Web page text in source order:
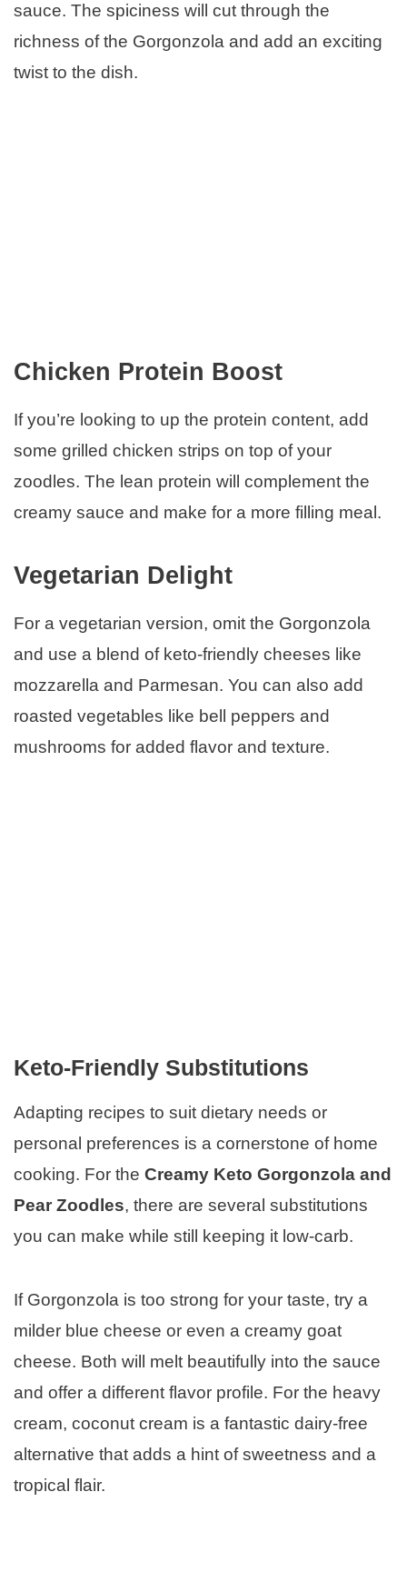
sauce. The spiciness will cut through the
richness of the Gorgonzola and add an exciting
twist to the dish.
Chicken Protein Boost
If you’re looking to up the protein content, add
some grilled chicken strips on top of your
zoodles. The lean protein will complement the
creamy sauce and make for a more filling meal.
Vegetarian Delight
For a vegetarian version, omit the Gorgonzola
and use a blend of keto-friendly cheeses like
mozzarella and Parmesan. You can also add
roasted vegetables like bell peppers and
mushrooms for added flavor and texture.
Keto-Friendly Substitutions
Adapting recipes to suit dietary needs or
personal preferences is a cornerstone of home
cooking. For the Creamy Keto Gorgonzola and
Pear Zoodles, there are several substitutions
you can make while still keeping it low-carb.
If Gorgonzola is too strong for your taste, try a
milder blue cheese or even a creamy goat
cheese. Both will melt beautifully into the sauce
and offer a different flavor profile. For the heavy
cream, coconut cream is a fantastic dairy-free
alternative that adds a hint of sweetness and a
tropical flair.